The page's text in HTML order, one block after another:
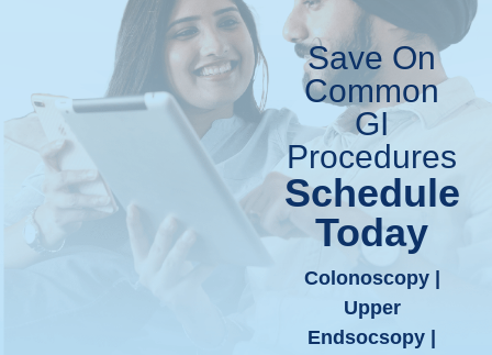
Save On
Common
GI
Procedures
Schedule
Today
Colonoscopy |
Upper
Endsocsopy |